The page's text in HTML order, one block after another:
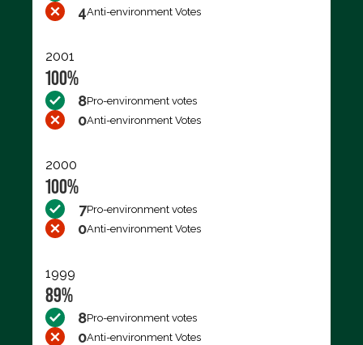
4Anti-environment Votes
2001
100%
8Pro-environment votes
0Anti-environment Votes
2000
100%
7Pro-environment votes
0Anti-environment Votes
1999
89%
8Pro-environment votes
0Anti-environment Votes